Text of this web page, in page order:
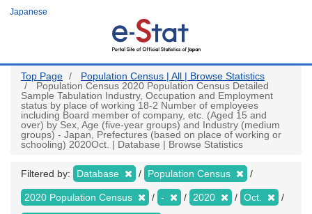
Japanese
Top Page
Population Census | All | Browse Statistics
Population Census 2020 Population Census Detailed
Sample Tabulation Industry, Occupation and Employment
status by place of working 18-2 Number of employees
including Board member of company, etc. (Aged 15 and
over) by Sex, Age (five-year groups) and Industry (medium
groups) - Japan, Prefectures (based on place of working or
schooling) 2020Oct. | Database | Browse Statistics
Filtered by: Database Population Census
2020 Population Census - 2020 Oct.